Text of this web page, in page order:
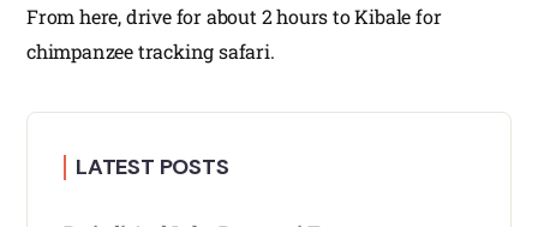
From here, drive for about 2 hours to Kibale for
chimpanzee tracking safari.
LATEST POSTS